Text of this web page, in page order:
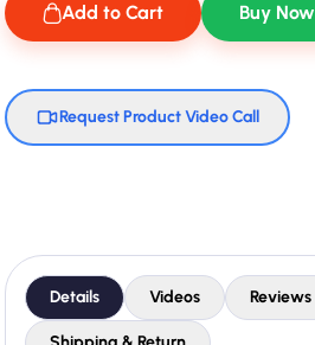
Add to Cart Buy Now
Request Product Video Call
Details Videos Reviews